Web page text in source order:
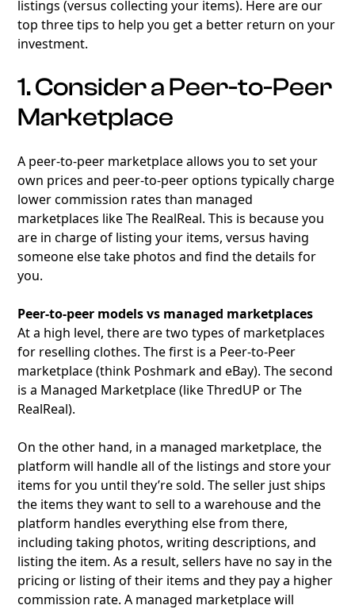
listings (versus collecting your items). Here are our
top three tips to help you get a better return on your
investment.
1. Consider a Peer-to-Peer
Marketplace
A peer-to-peer marketplace allows you to set your
own prices and peer-to-peer options typically charge
lower commission rates than managed
marketplaces like The RealReal. This is because you
are in charge of listing your items, versus having
someone else take photos and find the details for
you.
Peer-to-peer models vs managed marketplaces
At a high level, there are two types of marketplaces
for reselling clothes. The first is a Peer-to-Peer
marketplace (think Poshmark and eBay). The second
is a Managed Marketplace (like ThredUP or The
RealReal).
On the other hand, in a managed marketplace, the
platform will handle all of the listings and store your
items for you until they’re sold. The seller just ships
the items they want to sell to a warehouse and the
platform handles everything else from there,
including taking photos, writing descriptions, and
listing the item. As a result, sellers have no say in the
pricing or listing of their items and they pay a higher
commission rate. A managed marketplace will